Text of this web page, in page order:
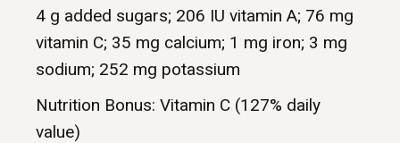
4 g added sugars; 206 IU vitamin A; 76 mg
vitamin C; 35 mg calcium; 1 mg iron; 3 mg
sodium; 252 mg potassium
Nutrition Bonus: Vitamin C (127% daily
value)